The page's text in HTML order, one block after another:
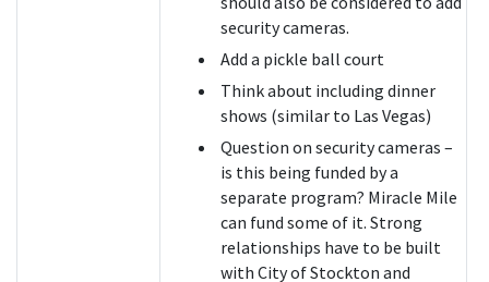
security cameras.
Add a pickle ball court
Think about including dinner
shows (similar to Las Vegas)
Question on security cameras –
is this being funded by a
separate program? Miracle Mile
can fund some of it. Strong
relationships have to be built
with City of Stockton and